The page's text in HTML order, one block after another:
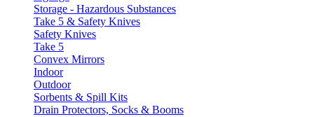
Storage - Hazardous Substances
Take 5 & Safety Knives
Safety Knives
Take 5
Convex Mirrors
Indoor
Outdoor
Sorbents & Spill Kits
Drain Protectors, Socks & Booms